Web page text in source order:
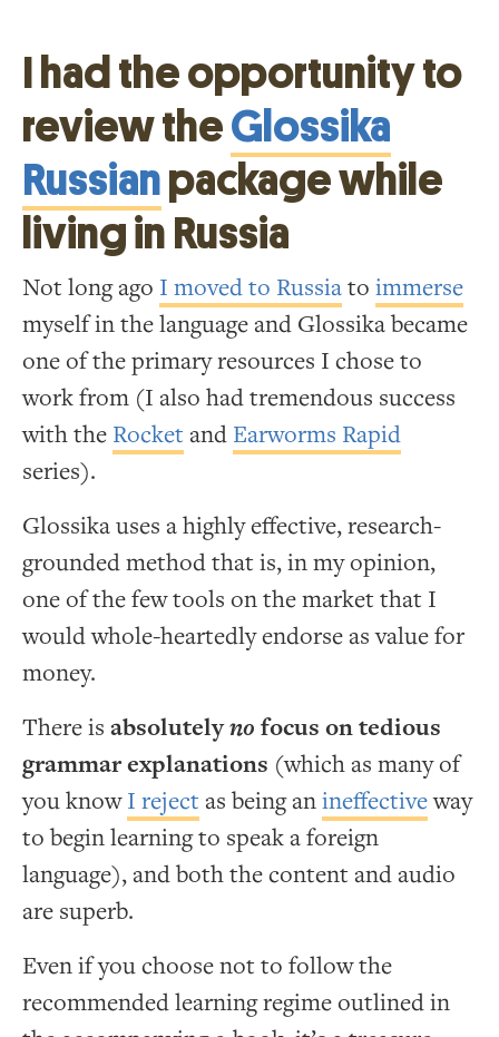
I had the opportunity to
review theGlossika
Russianpackage while
living in Russia
Not long ago I moved to Russiato immerse
myself in the language and Glossika became
one of the primary resources I chose to
work from (I also had tremendous success
with the Rocket and Earworms Rapid
series).
Glossika uses a highly effective, research-
grounded method that is, in my opinion,
one of the few tools on the market that I
would whole-heartedly endorse as value for
money.
There is absolutelyno focus on tedious
grammar explanations (which as many of
you knowI reject as being anineffectiveway
to begin learning to speak a foreign
language), and both the content and audio
are superb.
Even if you choose not to follow the
recommended learning regime outlined in